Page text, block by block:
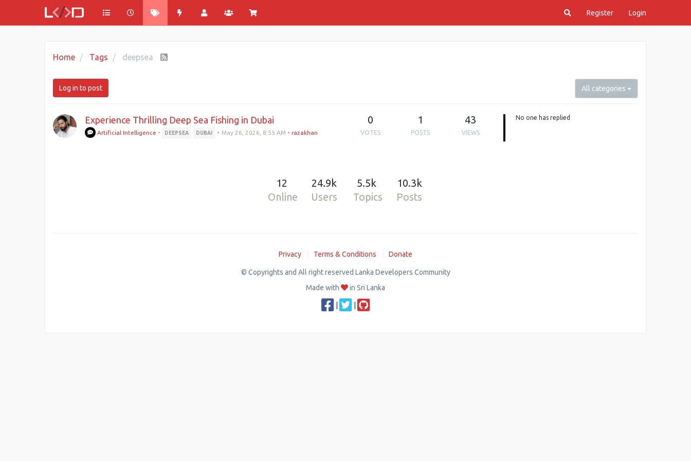
Register Login
Home Tags deepsea
Log in to post All categories
Experience Thrilling Deep Sea Fishing in Dubai
Artificial Intelligence • DEEPSEA DUBAI • May 26, 2026, 8:55 AM •razakhan
0
VOTES
1
POSTS
43
VIEWS
No one has replied
12
Online
24.9k
Users
5.5k
Topics
10.3k
Posts
Privacy Terms & Conditions Donate
© Copyrights and All right reserved Lanka Developers Community
Made with
in Sri Lanka